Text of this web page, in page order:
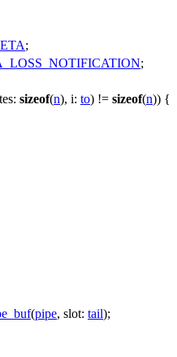
;
;
sizeof(n), i: to) != sizeof(n)) {
(pipe, slot: tail);